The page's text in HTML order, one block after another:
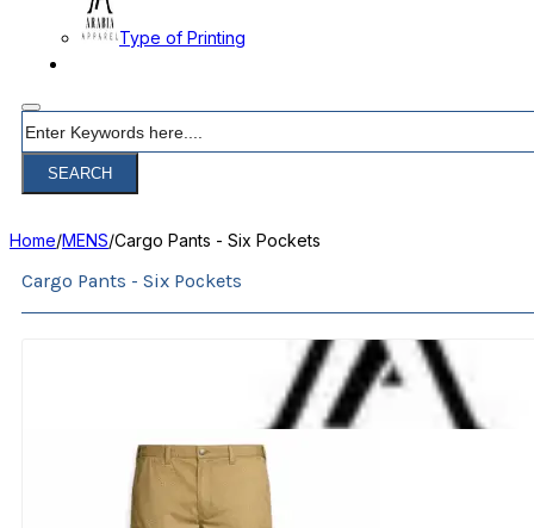
Type of Printing
SEARCH
Home/MENS/Cargo Pants - Six Pockets
Cargo Pants - Six Pockets